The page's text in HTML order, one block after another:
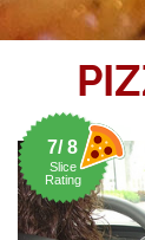
7/ 8
Slice
Rating